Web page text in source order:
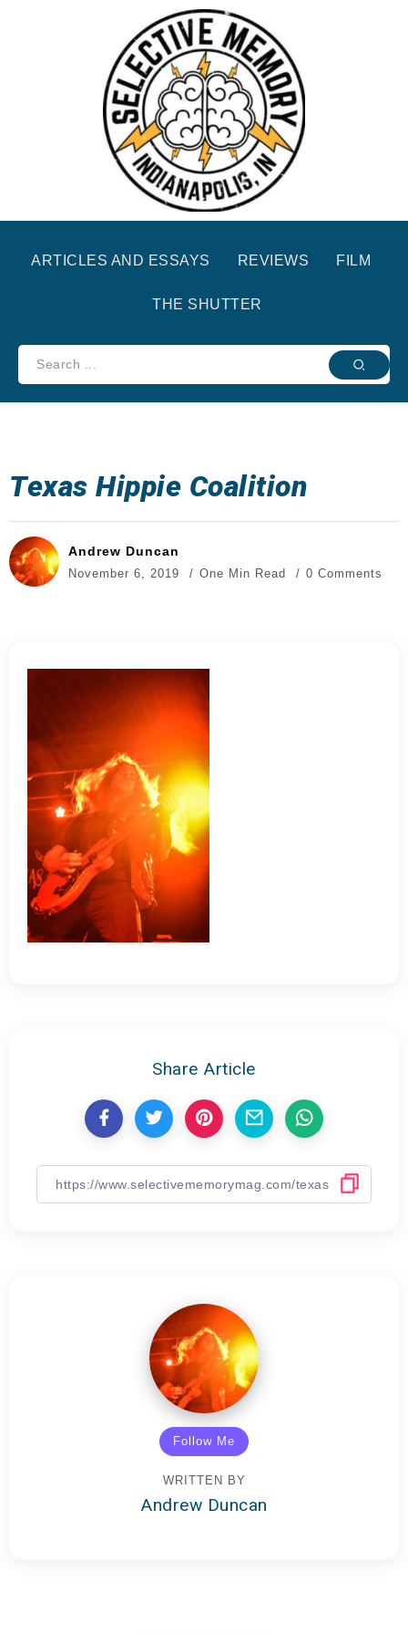
ARTICLES AND ESSAYS REVIEWS FILM
THE SHUTTER
Texas Hippie Coalition
Andrew Duncan
November 6, 2019 One Min Read 0 Comments
Share Article
Follow Me
WRITTEN BY
Andrew Duncan